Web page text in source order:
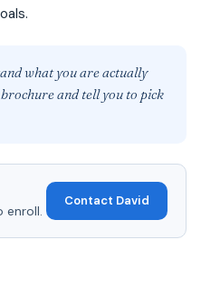
what you are actually
and tell you to pick
enroll.
Contact David